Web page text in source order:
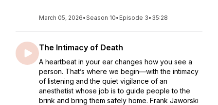
March 05, 2026•Season 10• Episode 3• 35:28
The Intimacy of Death
A heartbeat in your ear changes how you see a
person. That’s where we begin—with the intimacy
of listening and the quiet vigilance of an
anesthetist whose job is to guide people to the
brink and bring them safely home. Frank Jaworski